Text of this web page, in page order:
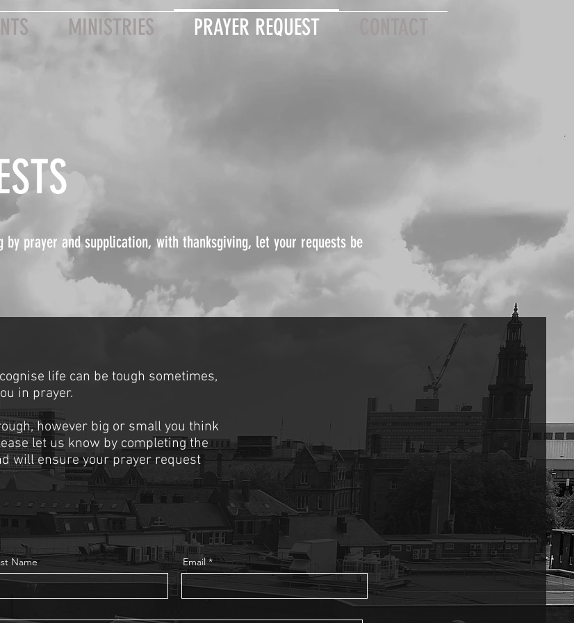
MINISTRIES PRAYER REQUEST
prayer and supplication, with thanksgiving, let your requests be
life can be tough sometimes,
in prayer.
however big or small you think
let us know by completing the
will ensure your prayer request
Name Email